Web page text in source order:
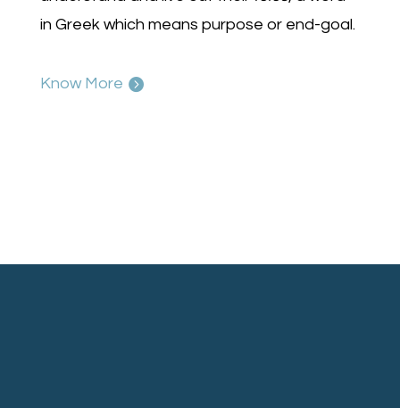
in Greek which means purpose or end-goal.
Know More